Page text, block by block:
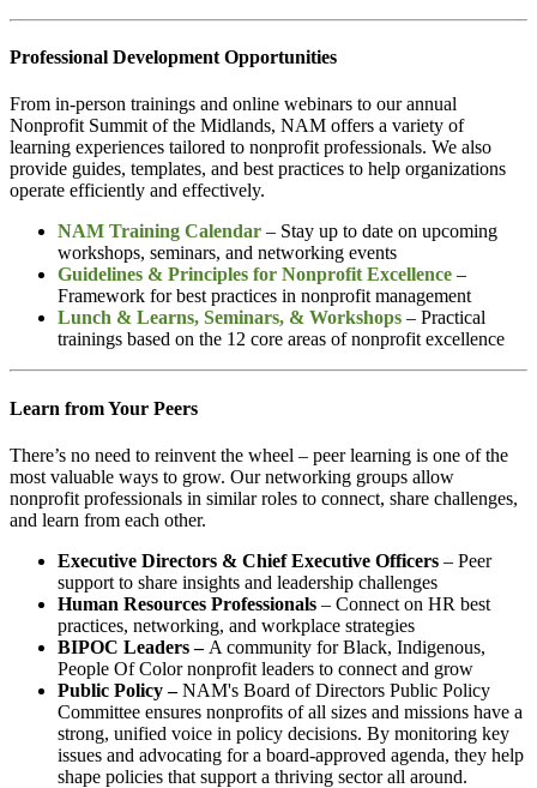
Professional Development Opportunities
From in-person trainings and online webinars to our annual
Nonprofit Summit of the Midlands, NAM offers a variety of
learning experiences tailored to nonprofit professionals. We also
provide guides, templates, and best practices to help organizations
operate efficiently and effectively.
NAM Training Calendar – Stay up to date on upcoming
workshops, seminars, and networking events
Guidelines & Principles for Nonprofit Excellence –
Framework for best practices in nonprofit management
Lunch & Learns, Seminars, & Workshops – Practical
trainings based on the 12 core areas of nonprofit excellence
Learn from Your Peers
There’s no need to reinvent the wheel – peer learning is one of the
most valuable ways to grow. Our networking groups allow
nonprofit professionals in similar roles to connect, share challenges,
and learn from each other.
Executive Directors & Chief Executive Officers – Peer
support to share insights and leadership challenges
Human Resources Professionals – Connect on HR best
practices, networking, and workplace strategies
BIPOC Leaders – A community for Black, Indigenous,
People Of Color nonprofit leaders to connect and grow
Public Policy–NAM's Board of Directors Public Policy
Committee ensures nonprofits of all sizes and missions have a
strong, unified voice in policy decisions. By monitoring key
issues and advocating for a board-approved agenda, they help
shape policies that support a thriving sector all around.